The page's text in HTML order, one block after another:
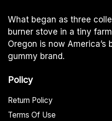
What began as three
burner stove in a tiny
Oregon is now America’s
gummy brand.
Policy
Return Policy
Terms Of Use